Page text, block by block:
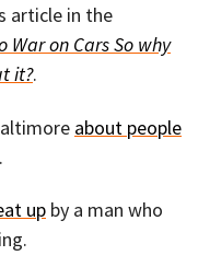
article in the
War on Cars So why
it?.
about people
.
up by a man who